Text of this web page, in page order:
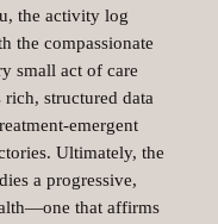
the activity log
the compassionate
small act of care
structured data
Ultimately, the
a progressive,
that affirms